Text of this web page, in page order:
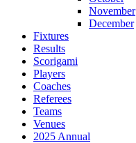
November
December
Fixtures
Results
Scorigami
Players
Coaches
Referees
Teams
Venues
2025 Annual